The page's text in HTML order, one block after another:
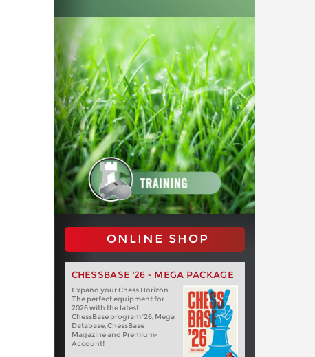
ONLINE SHOP
CHESSBASE '26 - MEGA PACKAGE
Expand your Chess Horizon
The perfect equipment for
2026 with the latest
ChessBase program '26, Mega
Database, ChessBase
Magazine and Premium-
Account!